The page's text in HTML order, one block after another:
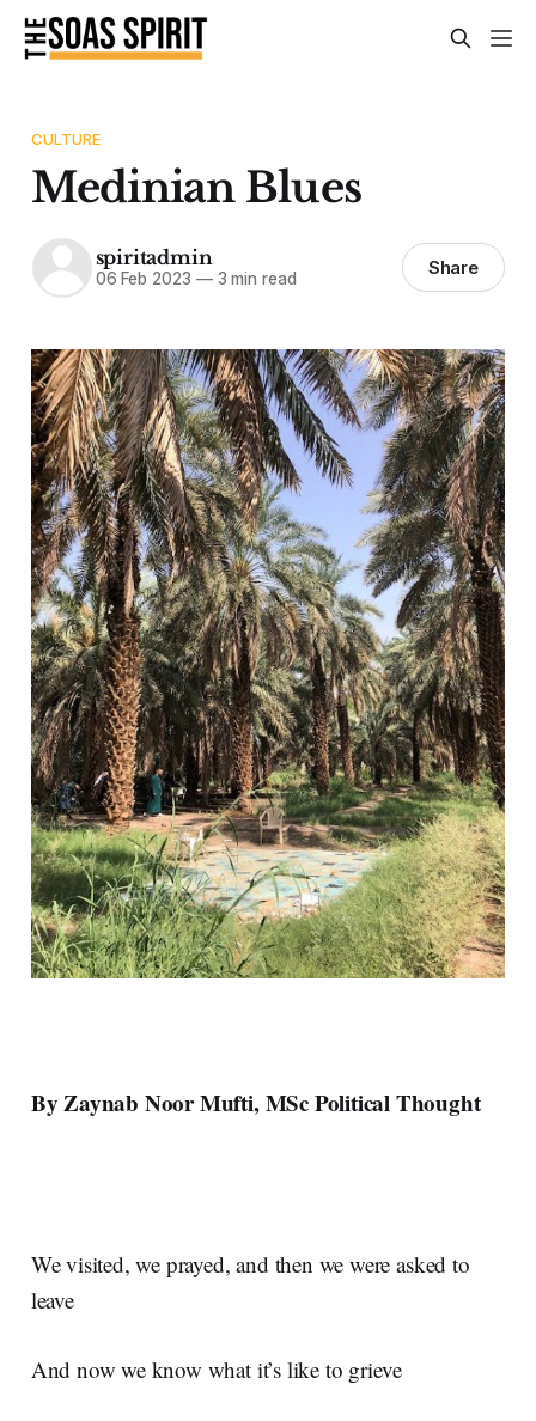
CULTURE
Medinian Blues
spiritadmin
06 Feb 2023 —3 min read Share
By Zaynab Noor Mufti, MSc Political Thought
We visited, we prayed, and then we were asked to
leave
And now we know what it’s like to grieve